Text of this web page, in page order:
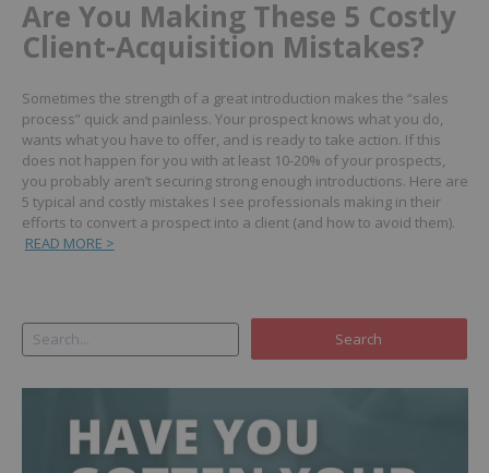
Are You Making These 5 Costly
Client-Acquisition Mistakes?
Sometimes the strength of a great introduction makes the “sales
process” quick and painless. Your prospect knows what you do,
wants what you have to offer, and is ready to take action. If this
does not happen for you with at least 10-20% of your prospects,
you probably aren’t securing strong enough introductions. Here are
5 typical and costly mistakes I see professionals making in their
efforts to convert a prospect into a client (and how to avoid them).
READ MORE >